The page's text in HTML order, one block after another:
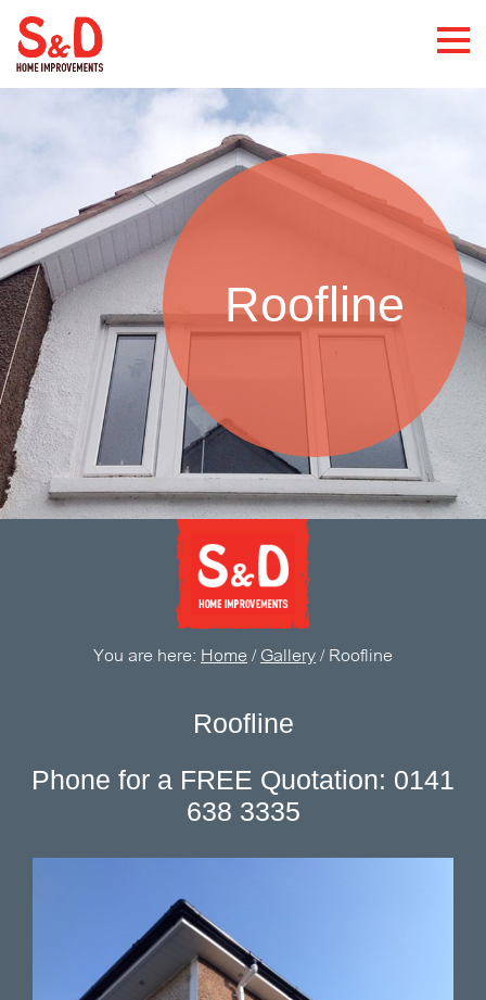
Roofline
You are here: Home / Gallery / Roofline
Roofline
Phone for a FREE Quotation: 0141
638 3335